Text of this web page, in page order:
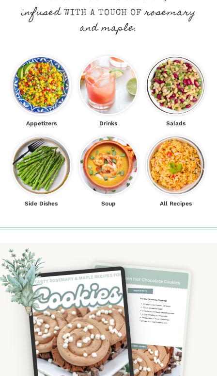
infusedWITH A TOUCH OFrosemary
and maple.
Appetizers Drinks Salads
Side Dishes Soup All Recipes